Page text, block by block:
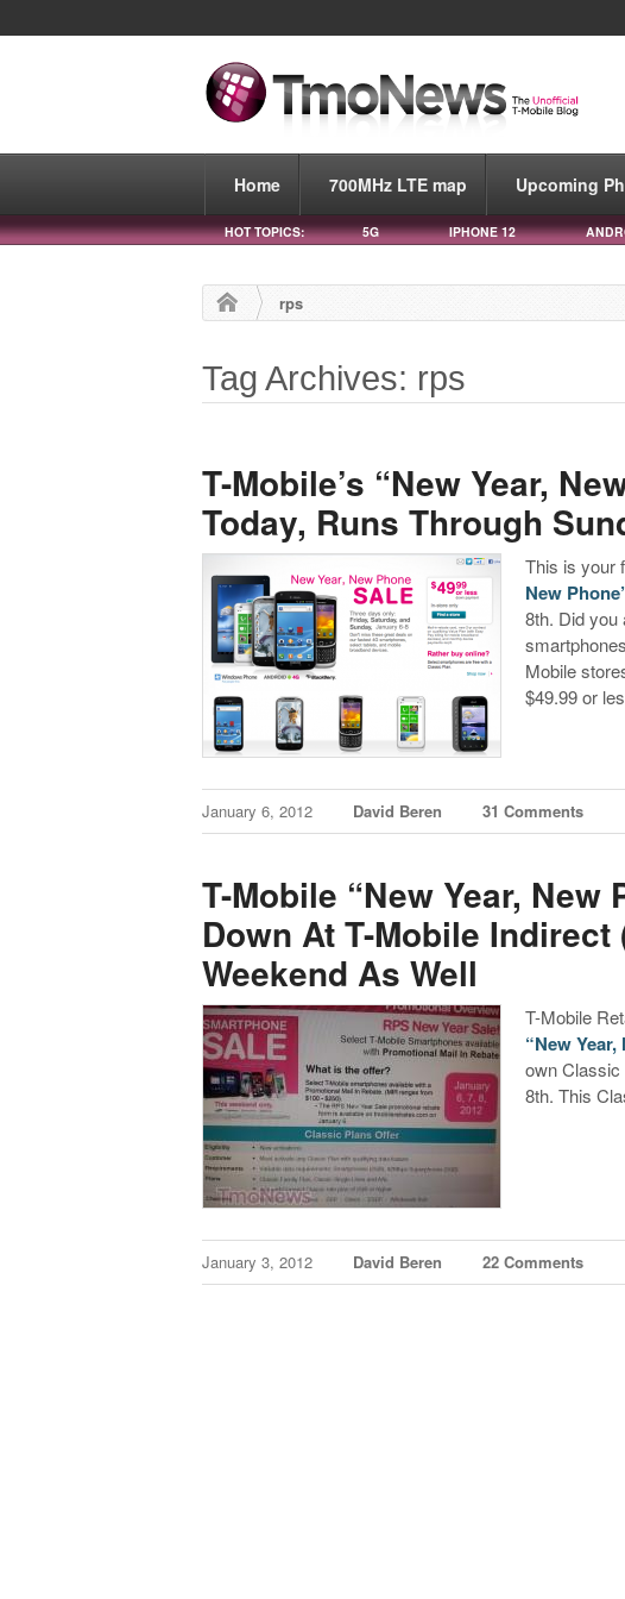
Home 700MHz LTE map Upcoming
HOT TOPICS: 5G IPHONE 12
rps
Tag Archives: rps
T-Mobile’s “New Year,
Today, Runs Through
This is your
New
8th. Did you
Mobile
$49.99 or
January 6, 2012 David Beren 31 Comments
T-Mobile “New Year, New
Down At T-Mobile Indirect
Weekend As Well
T-Mobile
“New
own Classic
8th. This
January 3, 2012 David Beren 22 Comments